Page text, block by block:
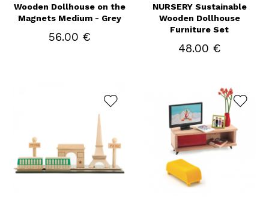
Wooden Dollhouse on the
Magnets Medium - Grey
56.00 €
NURSERY Sustainable
Wooden Dollhouse
Furniture Set
48.00 €